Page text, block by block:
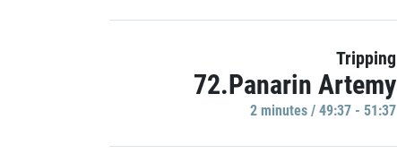
Tripping
72.Panarin Artemy
2 minutes / 49:37 - 51:37